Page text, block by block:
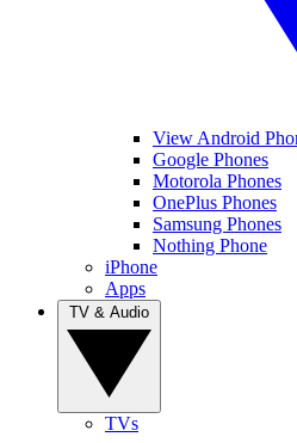
View Android
Google Phones
Motorola Phones
OnePlus Phones
Samsung Phones
Nothing Phone
iPhone
Apps
TVs